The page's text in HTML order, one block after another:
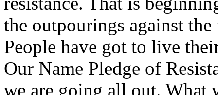
the outpourings against
People have got to live
Our Name Pledge of
we are going all out. What